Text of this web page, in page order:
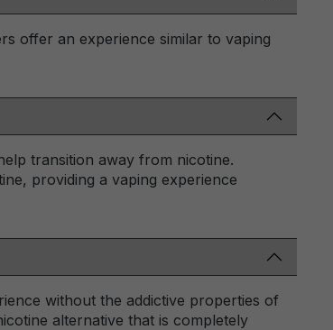
offer an experience similar to vaping
transition away from nicotine.
providing a vaping experience
without the addictive properties of
alternative that is completely